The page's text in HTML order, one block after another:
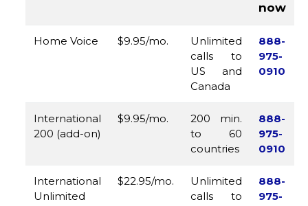
now
Home Voice $9.95/mo.
Unlimited
calls to
US and
Canada
888-
975-
0910
International
200 (add-on)
$9.95/mo.
200 min.
to 60
countries
888-
975-
0910
International
Unlimited
$22.95/mo.
Unlimited
calls to
888-
975-